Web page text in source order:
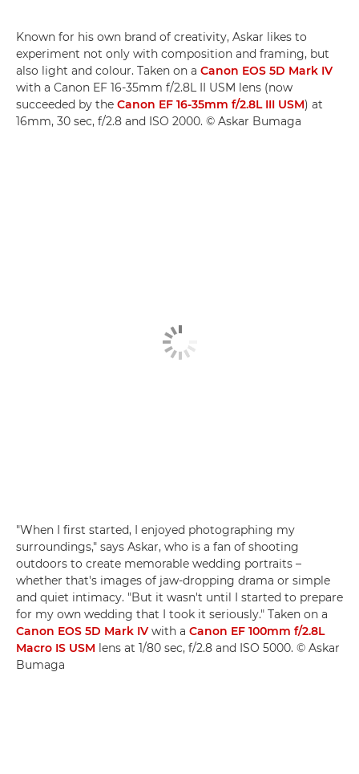
Known for his own brand of creativity, Askar likes to
experiment not only with composition and framing, but
also light and colour. Taken on a Canon EOS 5D Mark IV
with a Canon EF 16-35mm f/2.8L II USM lens (now
succeeded by the Canon EF 16-35mm f/2.8L III USM) at
16mm, 30 sec, f/2.8 and ISO 2000. © Askar Bumaga
"When I first started, I enjoyed photographing my
surroundings," says Askar, who is a fan of shooting
outdoors to create memorable wedding portraits –
whether that's images of jaw-dropping drama or simple
and quiet intimacy. "But it wasn't until I started to prepare
for my own wedding that I took it seriously." Taken on a
Canon EOS 5D Mark IV with a Canon EF 100mm f/2.8L
Macro IS USM lens at 1/80 sec, f/2.8 and ISO 5000. © Askar
Bumaga